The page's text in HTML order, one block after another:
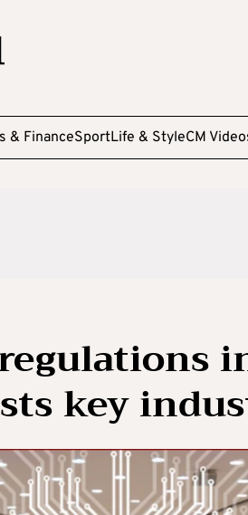
& FinanceSportLife & StyleCM
key